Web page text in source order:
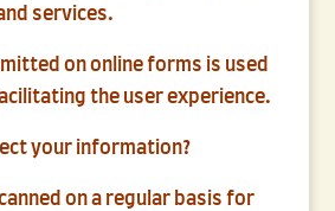
services.
on online forms is used
the user experience.
your information?
on a regular basis for